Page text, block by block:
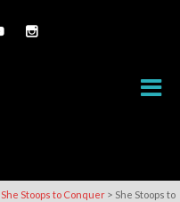
She Stoops to Conquer > She Stoops to